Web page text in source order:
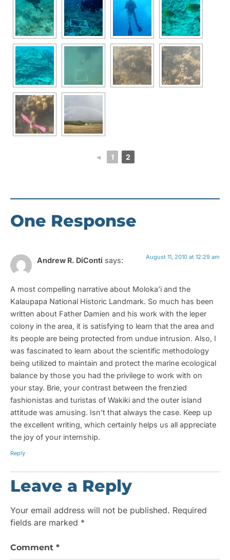
◄ 1 2
One Response
Andrew R. DiConti says: August 11, 2010 at 12:29 am
A most compelling narrative about Moloka’i and the
Kalaupapa National Historic Landmark. So much has been
written about Father Damien and his work with the leper
colony in the area, it is satisfying to learn that the area and
its people are being protected from undue intrusion. Also, I
was fascinated to learn about the scientific methodology
being utilized to maintain and protect the marine ecological
balance by those you had the privilege to work with on
your stay. Brie, your contrast between the frenzied
fashionistas and turistas of Wakiki and the outer island
attitude was amusing. Isn’t that always the case. Keep up
the excellent writing, which certainly helps us all appreciate
the joy of your internship.
Reply
Leave a Reply
Your email address will not be published. Required
fields are marked *
Comment *